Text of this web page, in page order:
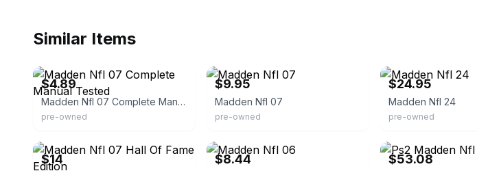
Similar Items
$4.89
Madden Nfl 07 Complete Manual Tested
pre-owned
$9.95
Madden Nfl 07
pre-owned
$24.95
Madden Nfl 24
pre-owned
$14 $8.44 $53.08